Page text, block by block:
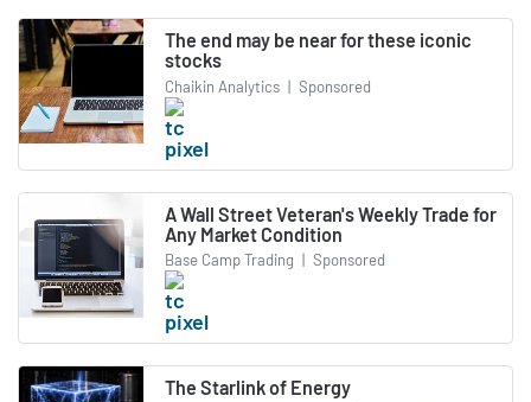
The end may be near for these iconic
stocks
Chaikin Analytics | Sponsored
A Wall Street Veteran's Weekly Trade for
Any Market Condition
Base Camp Trading | Sponsored
The Starlink of Energy